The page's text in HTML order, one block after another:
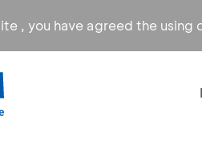
, you have agreed the using